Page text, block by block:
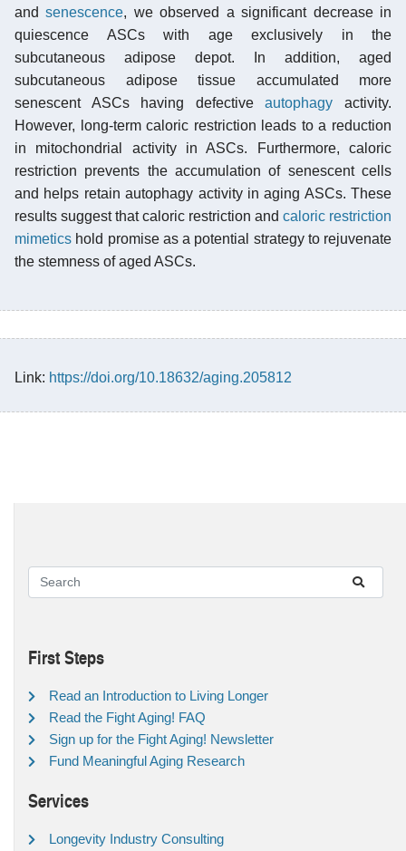
andsenescence, we observed a significant decrease in
quiescence ASCs with age exclusively in the
subcutaneous adipose depot. In addition, aged
subcutaneous adipose tissue accumulated more
senescent ASCs having defectiveautophagy activity.
However, long-term caloric restriction leads to a reduction
in mitochondrial activity in ASCs. Furthermore, caloric
restriction prevents the accumulation of senescent cells
and helps retain autophagy activity in aging ASCs. These
results suggest that caloric restriction and caloric restriction
mimetics hold promise as a potential strategy to rejuvenate
the stemness of aged ASCs.
Link: https://doi.org/10.18632/aging.205812
First Steps
Read an Introduction to Living Longer
Read the Fight Aging! FAQ
Sign up for the Fight Aging! Newsletter
Fund Meaningful Aging Research
Services
Longevity Industry Consulting